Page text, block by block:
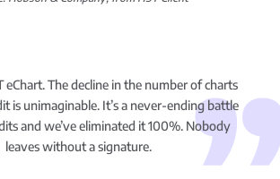
eChart. The decline in the number of charts
is unimaginable. It’s a never-ending battle
and we’ve eliminated it 100%. Nobody
leaves without a signature.